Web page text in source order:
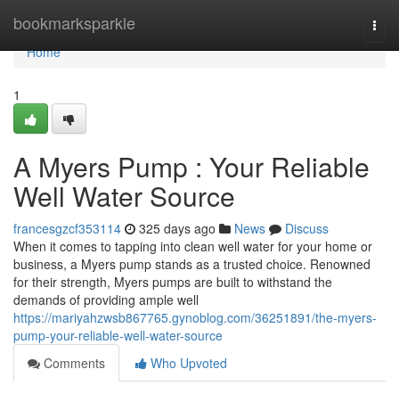
bookmarksparkle
Home
Home
1
A Myers Pump : Your Reliable
Well Water Source
francesgzcf353114 325 days ago News
Discuss
When it comes to tapping into clean well water for your home or
business, a Myers pump stands as a trusted choice. Renowned
for their strength, Myers pumps are built to withstand the
demands of providing ample well
https://mariyahzwsb867765.gynoblog.com/36251891/the-myers-
pump-your-reliable-well-water-source
Comments
Who Upvoted